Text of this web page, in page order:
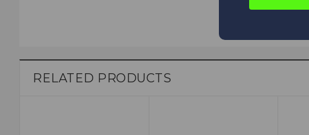
RELATED PRODUCTS